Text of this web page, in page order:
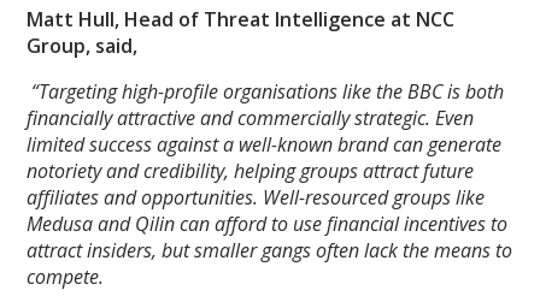
Matt Hull, Head of Threat Intelligence at NCC
Group, said,
“Targeting high-profile organisations like the BBC is both
financially attractive and commercially strategic. Even
limited success against a well-known brand can generate
notoriety and credibility, helping groups attract future
affiliates and opportunities. Well-resourced groups like
Medusa and Qilin can afford to use financial incentives to
attract insiders, but smaller gangs often lack the means to
compete.